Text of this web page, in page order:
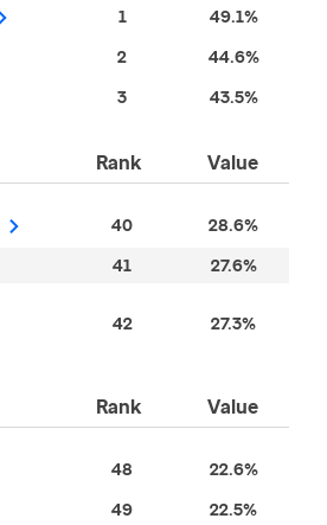
1 49.1%
2 44.6%
3 43.5%
Rank Value
40 28.6%
41 27.6%
42 27.3%
Rank Value
48 22.6%
49 22.5%